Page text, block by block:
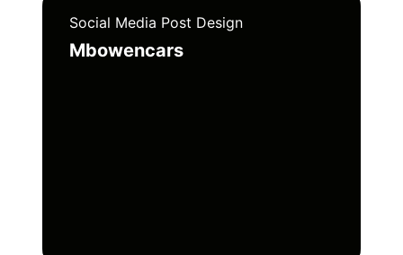
Social Media Post Design
Mbowencars